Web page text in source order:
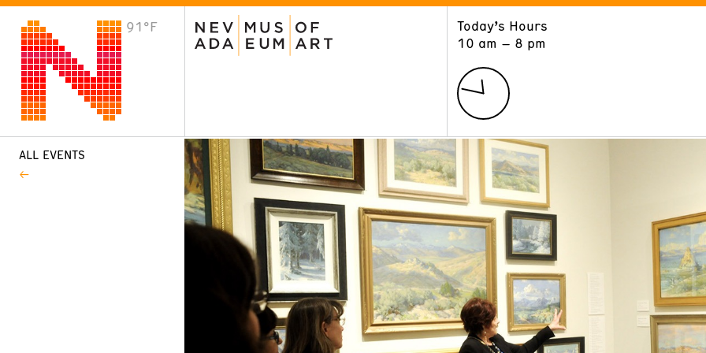
91°F
Today’s Hours
10 am – 8 pm
VISIT
Plan Your Visit
ALL EVENTS